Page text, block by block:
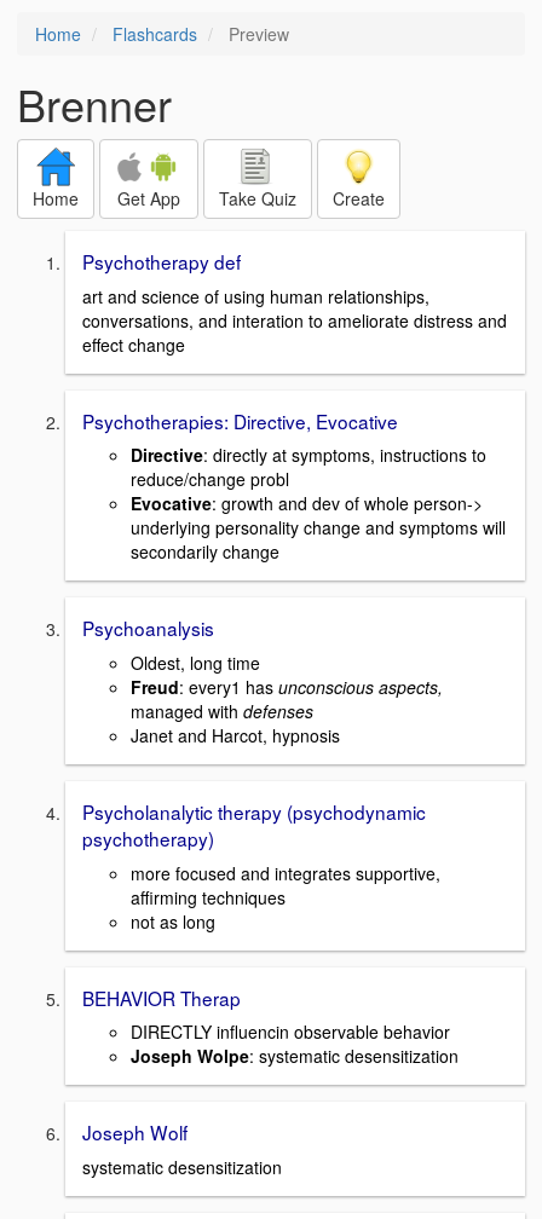
Home Flashcards Preview
Brenner
Home Get App Take Quiz Create
Psychotherapy def
art and science of using human relationships,
conversations, and interation to ameliorate distress and
effect change
Psychotherapies: Directive, Evocative
Directive: directly at symptoms, instructions to
reduce/change probl
Evocative: growth and dev of whole person->
underlying personality change and symptoms will
secondarily change
Psychoanalysis
Oldest, long time
Freud: every1 has unconscious aspects,
managed with defenses
Janet and Harcot, hypnosis
Psycholanalytic therapy (psychodynamic
psychotherapy)
more focused and integrates supportive,
affirming techniques
not as long
BEHAVIOR Therap
DIRECTLY influencin observable behavior
Joseph Wolpe: systematic desensitization
Joseph Wolf
systematic desensitization